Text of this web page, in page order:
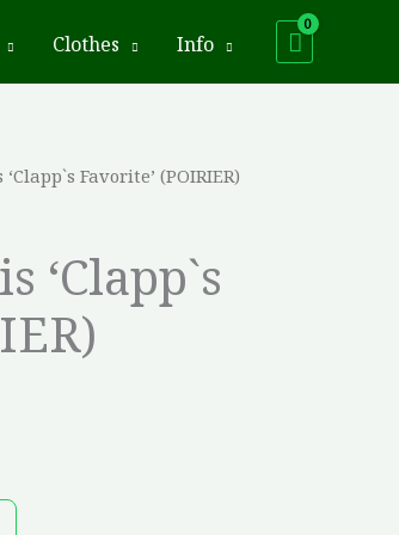
Clothes Info
Favorite’ (POIRIER)
‘Clapp`s